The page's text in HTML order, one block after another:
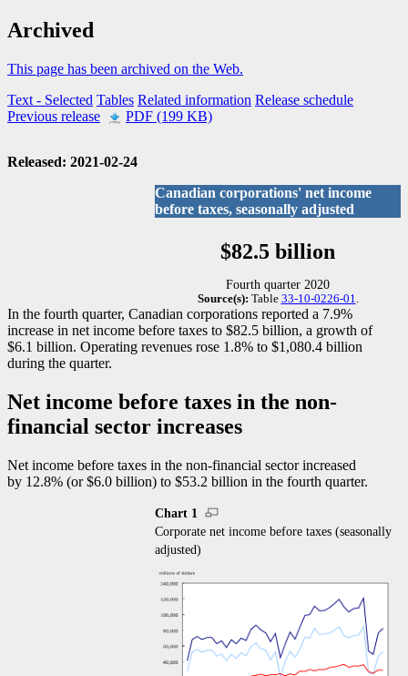
Archived
This page has been archived on the Web.
Text - Selected Tables Related information Release schedule
Previous release
PDF (199 KB)
Released: 2021-02-24
Canadian corporations' net income
before taxes, seasonally adjusted
$82.5 billion
Fourth quarter 2020
Source(s): Table 33-10-0226-01.
In the fourth quarter, Canadian corporations reported a 7.9%
increase in net income before taxes to $82.5 billion, a growth of
$6.1 billion. Operating revenues rose 1.8% to $1,080.4 billion
during the quarter.
Net income before taxes in the non-
financial sector increases
Net income before taxes in the non-financial sector increased
by 12.8% (or $6.0 billion) to $53.2 billion in the fourth quarter.
Chart 1
Corporate net income before taxes (seasonally
adjusted)